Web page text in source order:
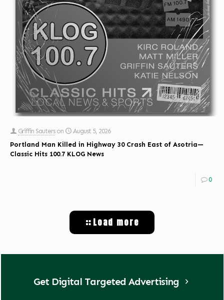
Griffin Sauters on
August 5, 2026
Portland Man Killed in Highway 30 Crash East of Asotria—
Classic Hits 100.7 KLOG News
0
Load more
Get Digital Targeted Advertising